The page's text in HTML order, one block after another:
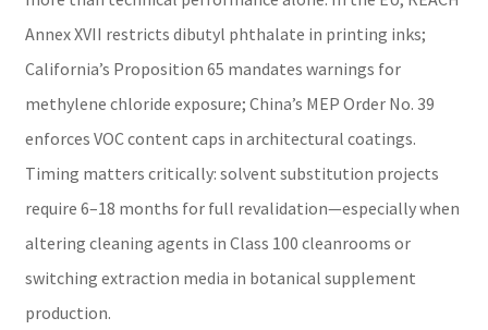
Annex XVII restricts dibutyl phthalate in printing inks;
California’s Proposition 65 mandates warnings for
methylene chloride exposure; China’s MEP Order No. 39
enforces VOC content caps in architectural coatings.
Timing matters critically: solvent substitution projects
require 6–18 months for full revalidation—especially when
altering cleaning agents in Class 100 cleanrooms or
switching extraction media in botanical supplement
production.